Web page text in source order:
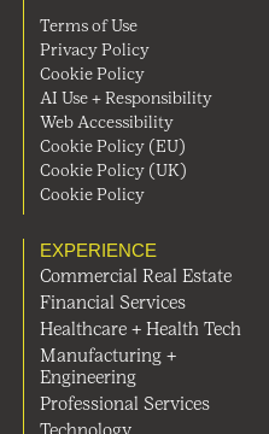
Terms of Use
Privacy Policy
Cookie Policy
AI Use + Responsibility
Web Accessibility
Cookie Policy (EU)
Cookie Policy (UK)
Cookie Policy
EXPERIENCE
Commercial Real Estate
Financial Services
Healthcare + Health Tech
Manufacturing +
Engineering
Professional Services